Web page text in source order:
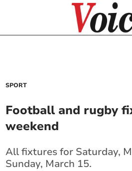
SPORT
Football and rugby
weekend
All fixtures for Saturday,
Sunday, March 15.